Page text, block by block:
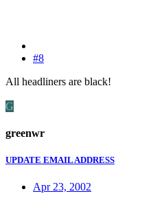
#8
All headliners are black!
G
greenwr
UPDATE EMAIL ADDRESS
Apr 23, 2002